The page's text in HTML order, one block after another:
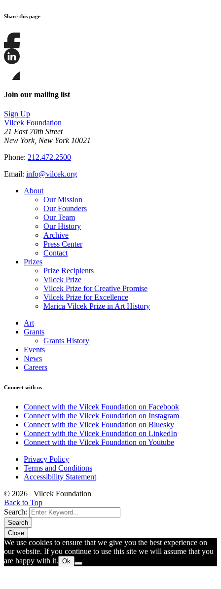
Share this page
Share
this
this
on
LinkedIn
this
page
Bluesky
Join our mailing list
Sign Up
Vilcek Foundation
21 East 70th Street
New York, New York 10021
Phone: 212.472.2500
Email: info@vilcek.org
About
Our Mission
Our Founders
Our Team
Our History
Archive
Press Center
Contact
Prizes
Prize Recipients
Vilcek Prize
Vilcek Prize for Creative Promise
Vilcek Prize for Excellence
Marica Vilcek Prize in Art History
Art
Grants
Grants History
Events
News
Careers
Connect with us
Connect with the Vilcek Foundation on Facebook
Connect with the Vilcek Foundation on Instagram
Connect with the Vilcek Foundation on Bluesky
Connect with the Vilcek Foundation on LinkedIn
Connect with the Vilcek Foundation on Youtube
Privacy Policy
Terms and Conditions
Accessibility Statement
© 2026 Vilcek Foundation
Back to Top
Search:
Search
Close
We use cookies to ensure that we give you the best experience on
our website. If you continue to use this site we will assume that you
are happy with it. Ok